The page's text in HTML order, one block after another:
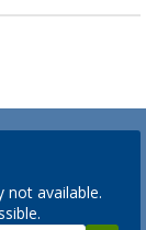
not available.